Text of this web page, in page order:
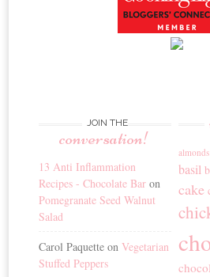
JOIN THE
conversation!
13 Anti Inflammation
Recipes - Chocolate Bar on
Pomegranate Seed Walnut
Salad
Carol Paquette onVegetarian
Stuffed Peppers
almonds
basil
cake